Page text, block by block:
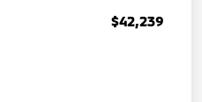
$42,239